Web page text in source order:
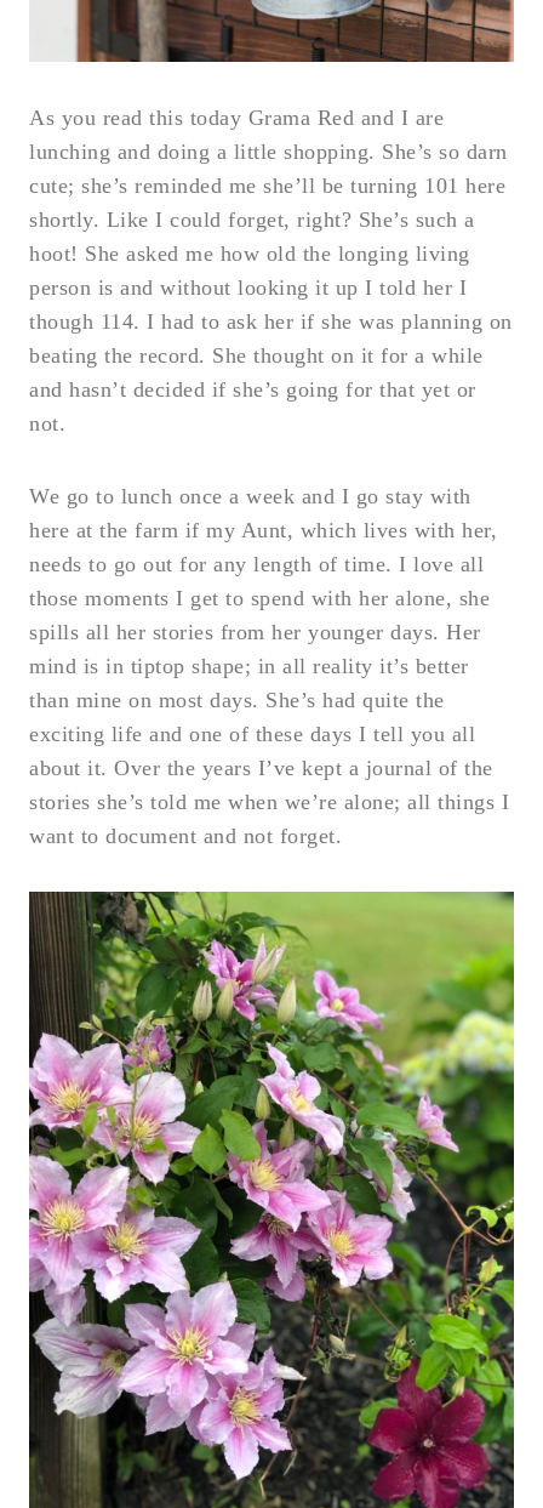
As you read this today Grama Red and I are
lunching and doing a little shopping. She’s so darn
cute; she’s reminded me she’ll be turning 101 here
shortly. Like I could forget, right? She’s such a
hoot! She asked me how old the longing living
person is and without looking it up I told her I
though 114. I had to ask her if she was planning on
beating the record. She thought on it for a while
and hasn’t decided if she’s going for that yet or
not.
We go to lunch once a week and I go stay with
here at the farm if my Aunt, which lives with her,
needs to go out for any length of time. I love all
those moments I get to spend with her alone, she
spills all her stories from her younger days. Her
mind is in tiptop shape; in all reality it’s better
than mine on most days. She’s had quite the
exciting life and one of these days I tell you all
about it. Over the years I’ve kept a journal of the
stories she’s told me when we’re alone; all things I
want to document and not forget.